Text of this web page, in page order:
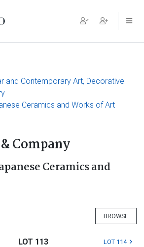
and Contemporary Art, Decorative
Ceramics and Works of Art
Company
Ceramics and
BROWSE
LOT 113 LOT 114